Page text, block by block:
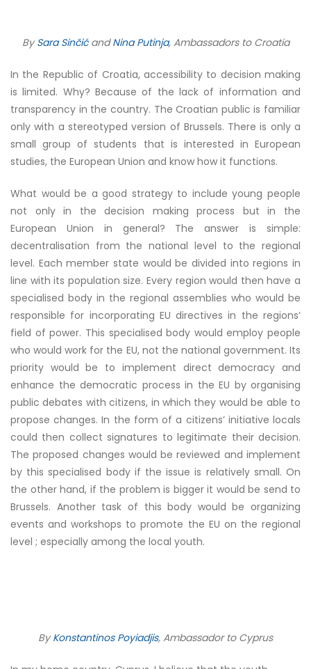
BySara SinčićandNina Putinja, Ambassadors to Croatia
In the Republic of Croatia, accessibility to decision making
is limited. Why? Because of the lack of information and
transparency in the country. The Croatian public is familiar
only with a stereotyped version of Brussels. There is only a
small group of students that is interested in European
studies, the European Union and know how it functions.
What would be a good strategy to include young people
not only in the decision making process but in the
European Union in general? The answer is simple:
decentralisation from the national level to the regional
level. Each member state would be divided into regions in
line with its population size. Every region would then have a
specialised body in the regional assemblies who would be
responsible for incorporating EU directives in the regions’
field of power. This specialised body would employ people
who would work for the EU, not the national government. Its
priority would be to implement direct democracy and
enhance the democratic process in the EU by organising
public debates with citizens, in which they would be able to
propose changes. In the form of a citizens’ initiative locals
could then collect signatures to legitimate their decision.
The proposed changes would be reviewed and implement
by this specialised body if the issue is relatively small. On
the other hand, if the problem is bigger it would be send to
Brussels. Another task of this body would be organizing
events and workshops to promote the EU on the regional
level ; especially among the local youth.
ByKonstantinos Poyiadjis, Ambassador to Cyprus